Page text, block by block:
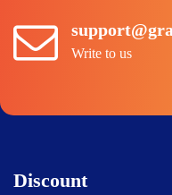
Write to us
Discount